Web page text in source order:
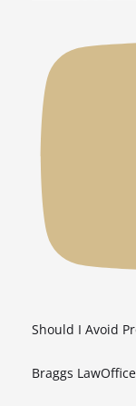
Should I Avoid
Braggs